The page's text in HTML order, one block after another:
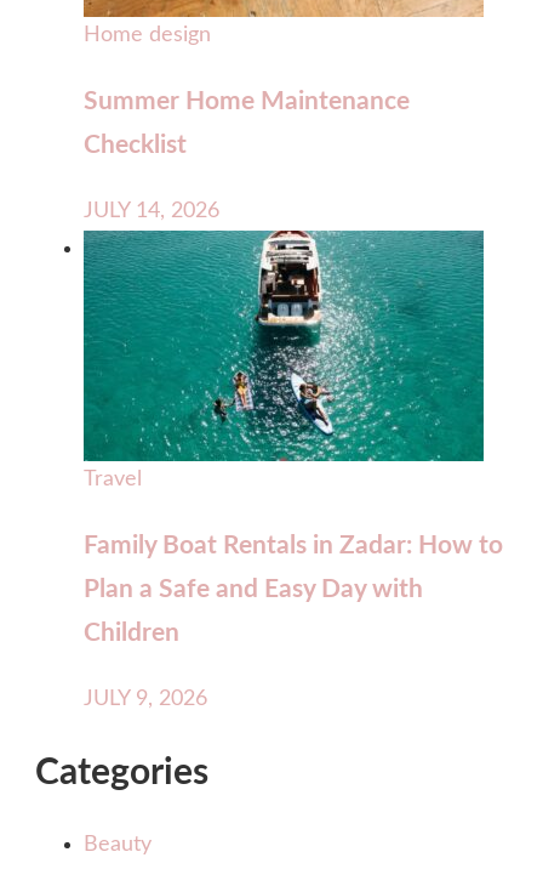
Home design
Summer Home Maintenance
Checklist
JULY 14, 2026
Travel
Family Boat Rentals in Zadar: How to
Plan a Safe and Easy Day with
Children
JULY 9, 2026
Categories
Beauty